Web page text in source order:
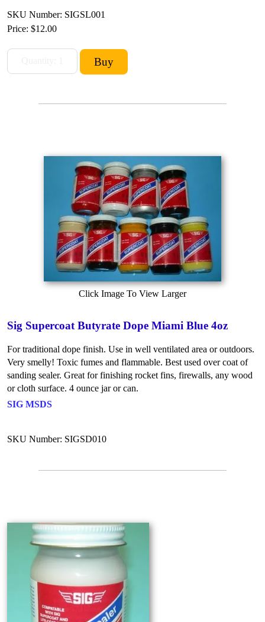
SKU Number: SIGSL001
Price: $12.00
Click Image To View Larger
Sig Supercoat Butyrate Dope Miami Blue 4oz
For traditional dope finish. Use in well ventilated area or outdoors.
Very smelly! Toxic fumes and flammable. Best used over coat of
sanding sealer. Great for finishing rocket fins, firewalls, any wood
or cloth surface. 4 ounce jar or can.
SIG MSDS
SKU Number: SIGSD010